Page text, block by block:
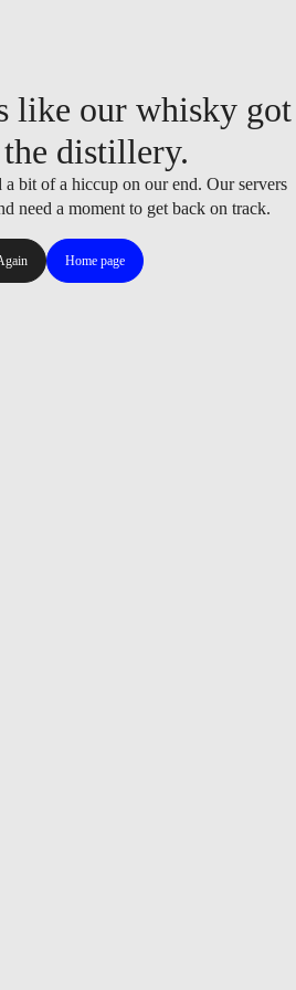
like our whisky got
distillery.
a bit of a hiccup on our end. Our servers
need a moment to get back on track.
Home page